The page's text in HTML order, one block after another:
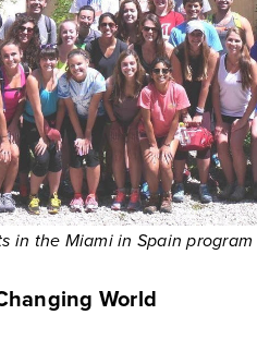
in the Miami in Spain program
World